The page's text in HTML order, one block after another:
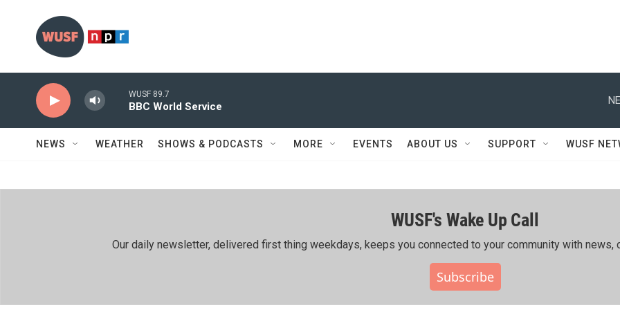
WUSF 89.7
BBC World Service
NEWS WEATHER SHOWS & PODCASTS MORE EVENTS ABOUT US SUPPORT WUSF
WUSF's Wake Up Call
Our daily newsletter, delivered first thing weekdays, keeps you connected to your community with news,
Subscribe